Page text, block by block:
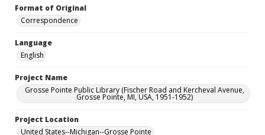
Format of Original
Correspondence
Language
English
Project Name
Grosse Pointe Public Library (Fischer Road and Kercheval Avenue,
Grosse Pointe, MI, USA, 1951-1952)
Project Location
United States--Michigan--Grosse Pointe